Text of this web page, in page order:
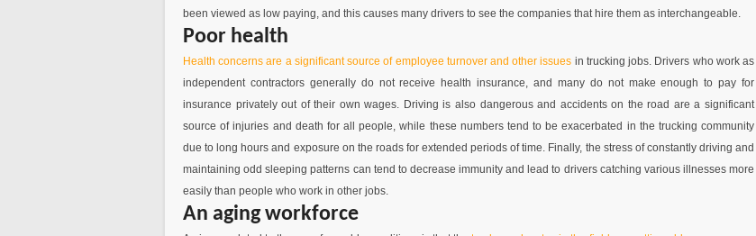
been viewed as low paying, and this causes many drivers to see the companies that hire them as interchangeable.
Poor health
Health concerns are a significant source of employee turnover and other issues in trucking jobs. Drivers who work as
independent contractors generally do not receive health insurance, and many do not make enough to pay for
insurance privately out of their own wages. Driving is also dangerous and accidents on the road are a significant
source of injuries and death for all people, while these numbers tend to be exacerbated in the trucking community
due to long hours and exposure on the roads for extended periods of time. Finally, the stress of constantly driving and
maintaining odd sleeping patterns can tend to decrease immunity and lead to drivers catching various illnesses more
easily than people who work in other jobs.
An aging workforce